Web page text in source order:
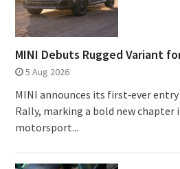
MINI Debuts Rugged Variant
5 Aug 2026
MINI announces its first‑ever
Rally, marking a bold new chapter
motorsport...